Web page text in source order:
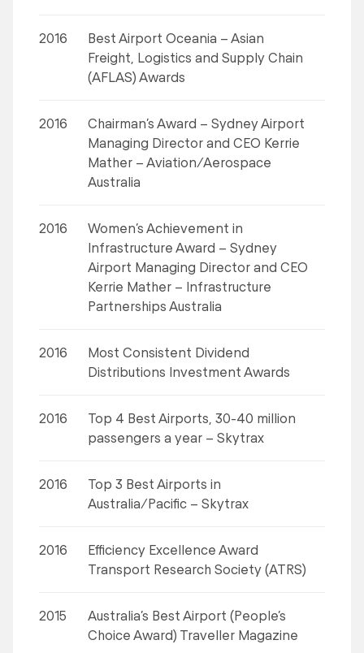
2016
Best Airport Oceania – Asian
Freight, Logistics and Supply Chain
(AFLAS) Awards
2016
Chairman’s Award – Sydney Airport
Managing Director and CEO Kerrie
Mather – Aviation/Aerospace
Australia
2016
Women’s Achievement in
Infrastructure Award – Sydney
Airport Managing Director and CEO
Kerrie Mather – Infrastructure
Partnerships Australia
2016
Most Consistent Dividend
Distributions Investment Awards
2016
Top 4 Best Airports, 30-40 million
passengers a year – Skytrax
2016
Top 3 Best Airports in
Australia/Pacific – Skytrax
2016
Efficiency Excellence Award
Transport Research Society (ATRS)
2015
Australia’s Best Airport (People’s
Choice Award) Traveller Magazine